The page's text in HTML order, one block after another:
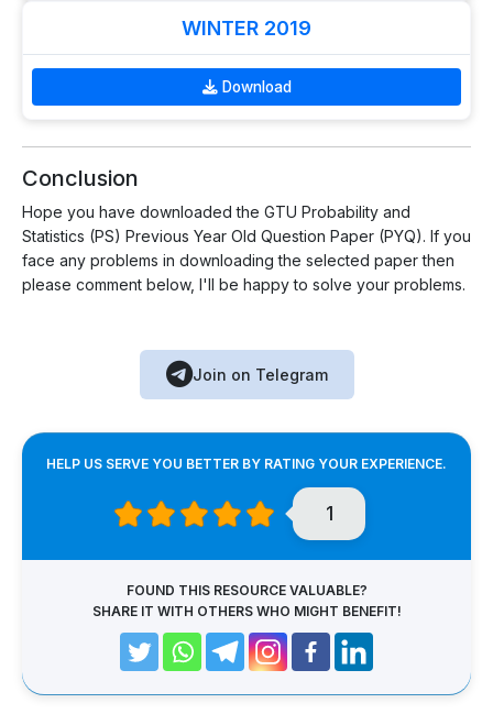
WINTER 2019
Download
Conclusion
Hope you have downloaded the GTU Probability and
Statistics (PS) Previous Year Old Question Paper (PYQ). If you
face any problems in downloading the selected paper then
please comment below, I'll be happy to solve your problems.
Join on Telegram
HELP US SERVE YOU BETTER BY RATING YOUR EXPERIENCE.
1
FOUND THIS RESOURCE VALUABLE?
SHARE IT WITH OTHERS WHO MIGHT BENEFIT!